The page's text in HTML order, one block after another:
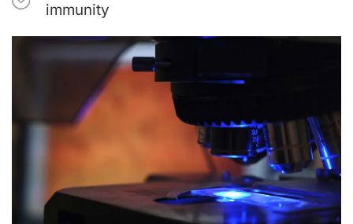
immunity